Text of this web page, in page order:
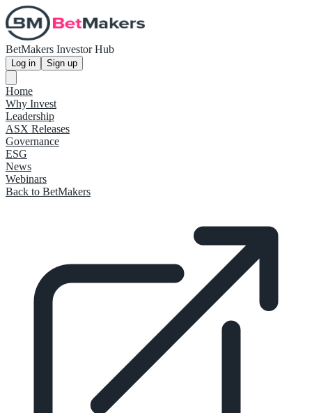
BetMakers Investor Hub
Log in Sign up
Home
Why Invest
Leadership
ASX Releases
Governance
ESG
News
Webinars
Back to BetMakers